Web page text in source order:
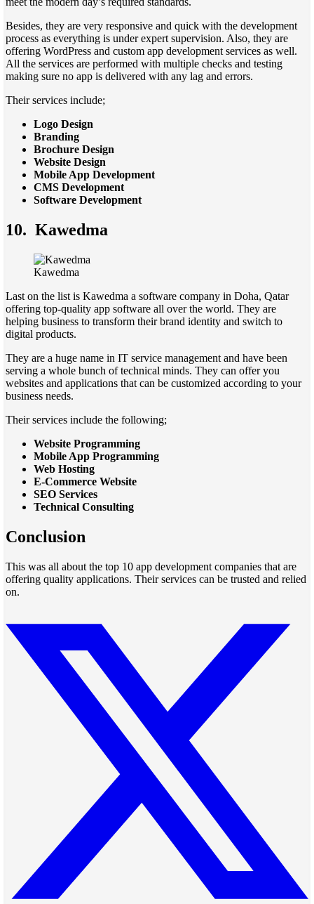
Besides, they are very responsive and quick with the development
process as everything is under expert supervision. Also, they are
offering WordPress and custom app development services as well.
All the services are performed with multiple checks and testing
making sure no app is delivered with any lag and errors.
Their services include;
Logo Design
Branding
Brochure Design
Website Design
Mobile App Development
CMS Development
Software Development
10. Kawedma
Kawedma
Last on the list is Kawedma a software company in Doha, Qatar
offering top-quality app software all over the world. They are
helping business to transform their brand identity and switch to
digital products.
They are a huge name in IT service management and have been
serving a whole bunch of technical minds. They can offer you
websites and applications that can be customized according to your
business needs.
Their services include the following;
Website Programming
Mobile App Programming
Web Hosting
E-Commerce Website
SEO Services
Technical Consulting
Conclusion
This was all about the top 10 app development companies that are
offering quality applications. Their services can be trusted and relied
on.